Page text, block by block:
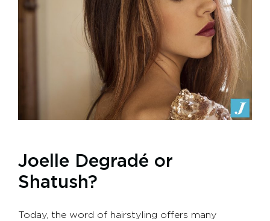
Joelle Degradé or
Shatush?
Today, the word of hairstyling offers many